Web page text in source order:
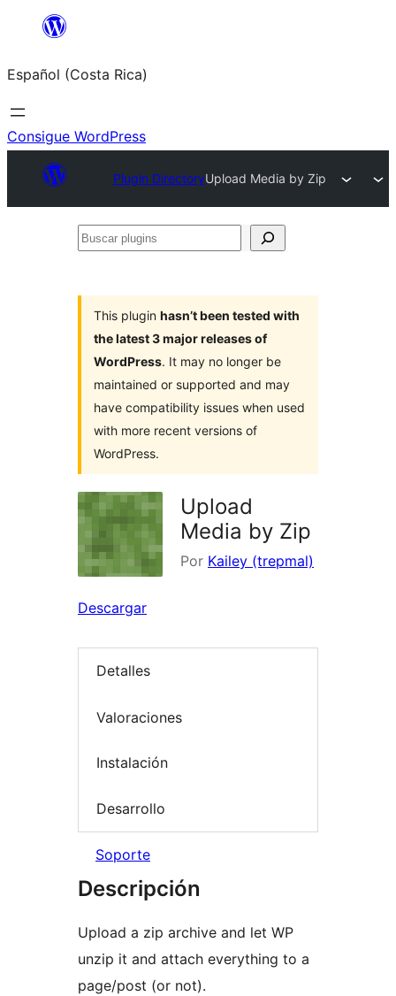
Saltar
contenido
Español (Costa Rica)
Consigue WordPress
Plugin DirectoryUpload Media by Zip
Buscar
This plugin hasn’t been tested with
the latest 3 major releases of
WordPress. It may no longer be
maintained or supported and may
have compatibility issues when used
with more recent versions of
WordPress.
Upload
Media by Zip
Por Kailey (trepmal)
Descargar
Detalles
Valoraciones
Instalación
Desarrollo
Soporte
Descripción
Upload a zip archive and let WP
unzip it and attach everything to a
page/post (or not).